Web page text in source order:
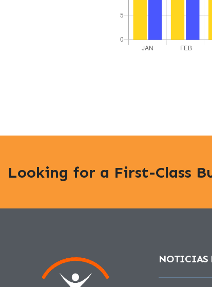
Looking for a First-Class
NOTICIAS